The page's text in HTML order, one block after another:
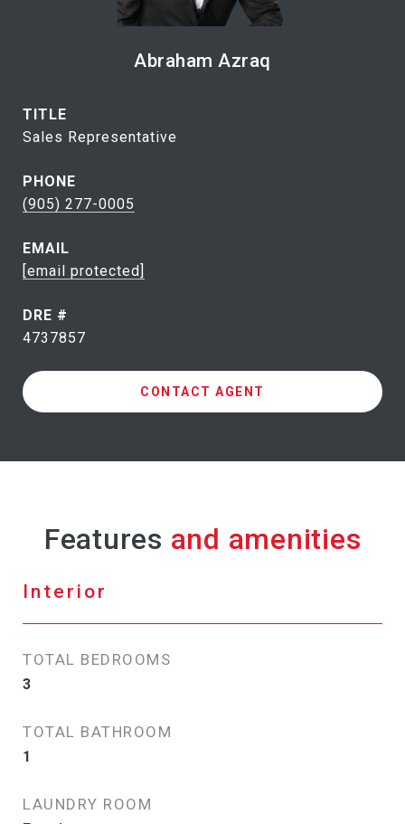
Abraham Azraq
TITLE
Sales Representative
PHONE
(905) 277-0005
EMAIL
[email protected]
DRE #
4737857
CONTACT AGENT
Features
Interior
TOTAL BEDROOMS
3
TOTAL BATHROOM
1
LAUNDRY ROOM